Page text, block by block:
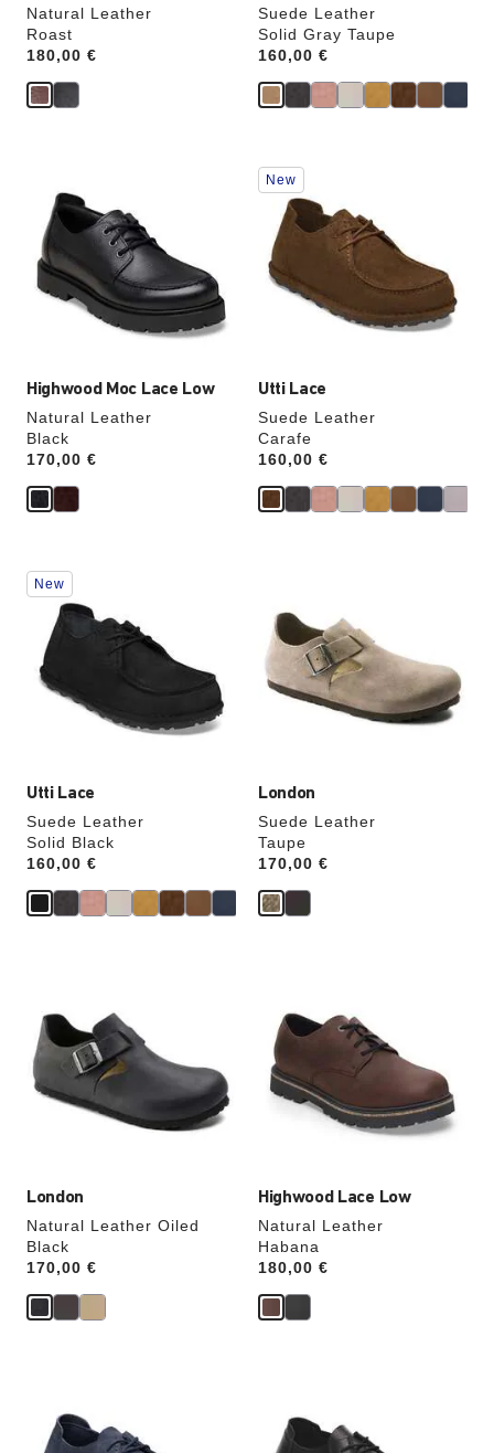
Natural Leather
Roast
Price:
180,00 €
Suede Leather
Solid Gray Taupe
Price:
160,00 €
Highwood Moc Lace Low
Natural Leather
Black
Price:
170,00 €
swatch
colors
will
update
the
product
Utti Lace
Suede Leather
Carafe
Price:
160,00 €
Interacting
with
swatch
colors
will
update
the
product
New
Utti Lace
Suede Leather
Solid Black
Price:
160,00 €
Interacting
with
swatch
colors
update
the
New
London
Suede Leather
Taupe
Price:
170,00 €
swatch
colors
will
update
the
London
Natural Leather Oiled
Black
Price:
170,00 €
swatch
colors
will
update
the
Highwood Lace Low
Natural Leather
Habana
Price:
180,00 €
swatch
colors
will
update
the
product
swatch
colors
swatch
colors